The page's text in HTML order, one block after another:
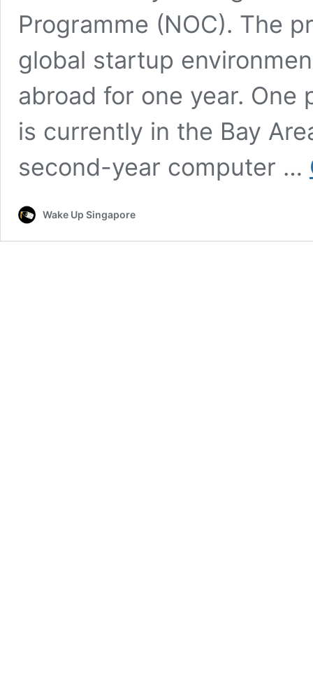
Programme (NOC). The
global startup
abroad for one year.
is currently in the Bay
second-year computer …
Wake Up Singapore